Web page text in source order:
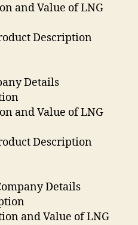
and Value of LNG
Description
Details
and Value of LNG
Description
Details
and Value of LNG